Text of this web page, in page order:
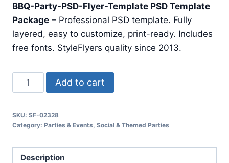
was:
$24.99.
is:
$7.99.
BBQ-Party-PSD-Flyer-Template PSD Template
Package – Professional PSD template. Fully
layered, easy to customize, print-ready. Includes
free fonts. StyleFlyers quality since 2013.
Bbq
Party
Flyer
quantity
Add to cart
SKU: SF-02328
Category: Parties & Events, Social & Themed Parties
Description